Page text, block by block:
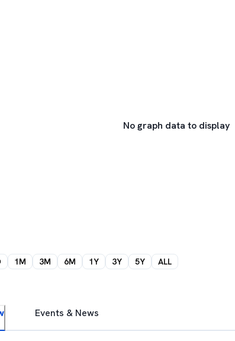
No graph data to display
1M 3M 6M 1Y 3Y 5Y ALL
Events & News